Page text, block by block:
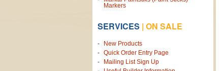
Markers
SERVICES | ON SALE
New Products
Quick Order Entry Page
Mailing List Sign Up